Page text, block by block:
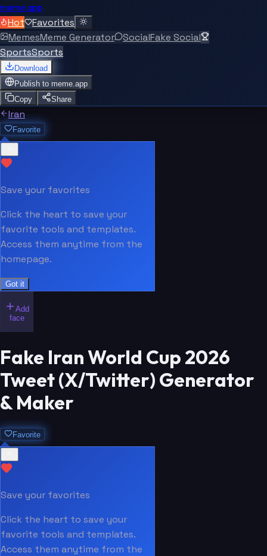
meme.app
Hot
Favorites
MemesMeme Generator SocialFake Social
SportsSports
Download
Publish to meme.app
Copy
Share
Iran
Favorite
Save your favorites
Click the heart to save your
favorite tools and templates.
Access them anytime from the
homepage.
Got it
Add
face
Fake Iran World Cup 2026
Tweet (X/Twitter) Generator
& Maker
Favorite
Save your favorites
Click the heart to save your
favorite tools and templates.
Access them anytime from the